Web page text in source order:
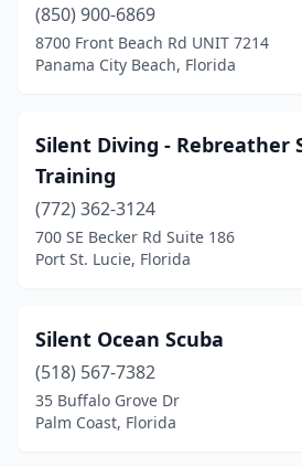
Oakland Park (1)
Ocala(5)
Old Town
Orange Park(2)
Orlando(3)
Palm City(1)
Palm Coast(2)
Palm Springs(1)
(850) 900-6869
8700 Front Beach Rd UNIT 7214
Panama City Beach, Florida
Silent Diving - Rebreather
Training
(772) 362-3124
700 SE Becker Rd Suite 186
Port St. Lucie, Florida
Silent Ocean Scuba
(518) 567-7382
35 Buffalo Grove Dr
Palm Coast, Florida